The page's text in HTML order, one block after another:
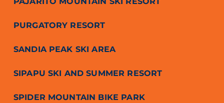
PURGATORY RESORT
SANDIA PEAK SKI AREA
SIPAPU SKI AND SUMMER RESORT
SPIDER MOUNTAIN BIKE PARK